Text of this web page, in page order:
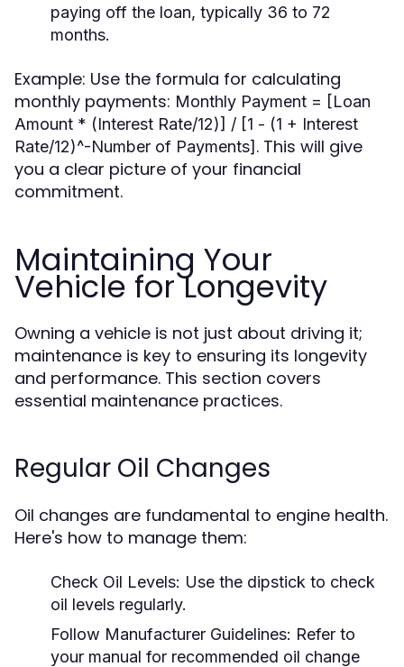
paying off the loan, typically 36 to 72
months.
Example: Use the formula for calculating
monthly payments: Monthly Payment = [Loan
Amount * (Interest Rate/12)] / [1 - (1 + Interest
Rate/12)^-Number of Payments] . This will give
you a clear picture of your financial
commitment.
Maintaining Your
Vehicle for Longevity
Owning a vehicle is not just about driving it;
maintenance is key to ensuring its longevity
and performance. This section covers
essential maintenance practices.
Regular Oil Changes
Oil changes are fundamental to engine health.
Here's how to manage them:
Check Oil Levels: Use the dipstick to check
oil levels regularly.
Follow Manufacturer Guidelines: Refer to
your manual for recommended oil change